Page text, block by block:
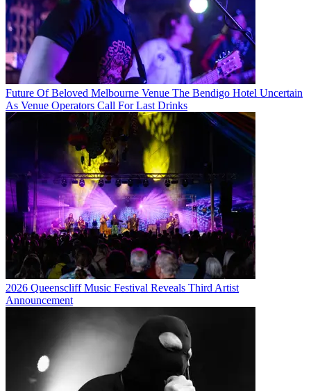
Future Of Beloved Melbourne Venue The Bendigo Hotel Uncertain
As Venue Operators Call For Last Drinks
2026 Queenscliff Music Festival Reveals Third Artist
Announcement